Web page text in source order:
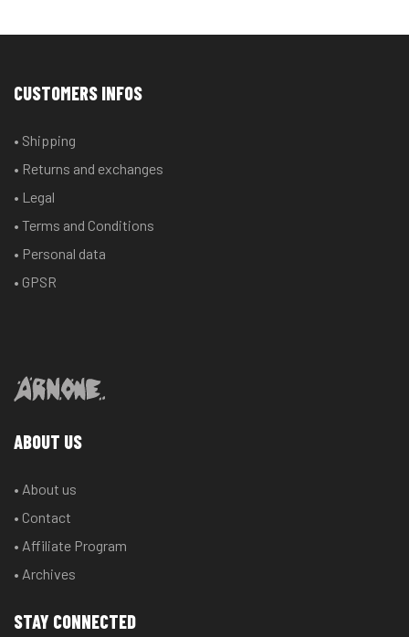
CUSTOMERS INFOS
• Shipping
• Returns and exchanges
• Legal
• Terms and Conditions
• Personal data
• GPSR
ABOUT US
• About us
• Contact
• Affiliate Program
• Archives
STAY CONNECTED